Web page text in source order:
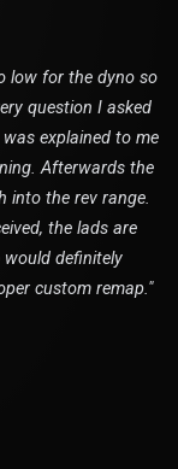
low for the dyno so
question I asked
explained to me
Afterwards the
into the rev range.
the lads are
would definitely
custom remap."